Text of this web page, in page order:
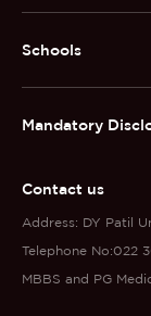
Schools
Mandatory
Contact us
Address: DY Patil
Telephone No:022
MBBS and PG